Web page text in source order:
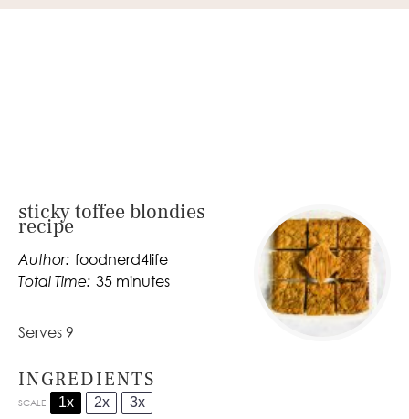
sticky toffee blondies
recipe
Author: foodnerd4life
Total Time: 35 minutes
Serves 9
INGREDIENTS
SCALE 1x 2x 3x